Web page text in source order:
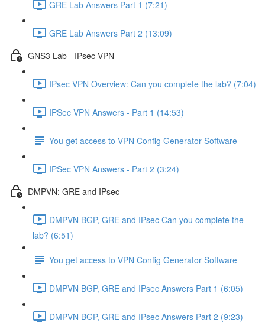
GRE Lab Answers Part 1 (7:21)
GRE Lab Answers Part 2 (13:09)
GNS3 Lab - IPsec VPN
IPsec VPN Overview: Can you complete the lab? (7:04)
IPSec VPN Answers - Part 1 (14:53)
You get access to VPN Config Generator Software
IPSec VPN Answers - Part 2 (3:24)
DMPVN: GRE and IPsec
DMPVN BGP, GRE and IPsec Can you complete the
lab? (6:51)
You get access to VPN Config Generator Software
DMPVN BGP, GRE and IPsec Answers Part 1 (6:05)
DMPVN BGP, GRE and IPsec Answers Part 2 (9:23)